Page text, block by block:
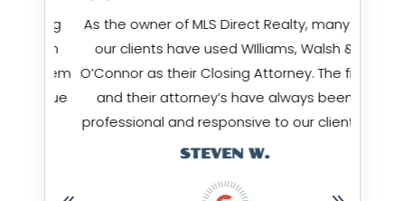
As the owner of MLS Direct Realty, many of
our clients have used WIlliams, Walsh &
O’Connor as their Closing Attorney. The firm
and their attorney’s have always been
professional and responsive to our clients…
STEVEN W.